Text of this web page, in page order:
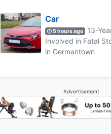
Car
5 hours ago
13-
Involved in Fatal
in Germantown
Advertisement